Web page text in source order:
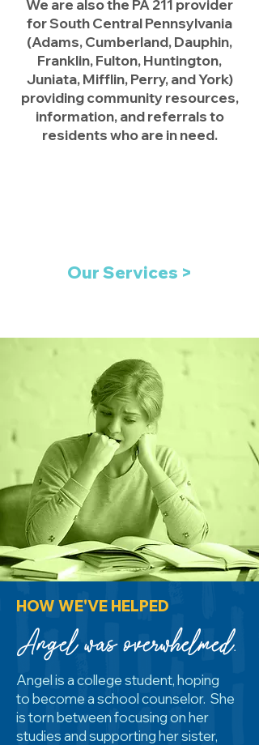
We are also the PA 211 provider
for South Central Pennsylvania
(Adams, Cumberland, Dauphin,
Franklin, Fulton, Huntington,
Juniata, Mifflin, Perry, and York)
providing community resources,
information, and referrals to
residents who are in need.
Our Services >
HOW WE'VE HELPED
Angel was overwhelmed.
Angel is a college student, hoping
to become a school counselor. She
is torn between focusing on her
studies and supporting her sister,